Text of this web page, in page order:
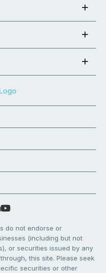
do not endorse or
(including but not
or securities issued by any
this site. Please seek
securities or other